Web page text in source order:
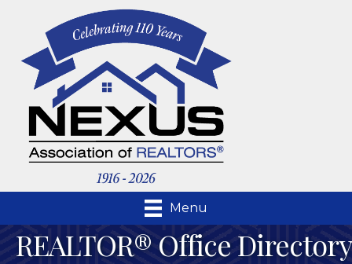
Menu
REALTOR® Office Directory